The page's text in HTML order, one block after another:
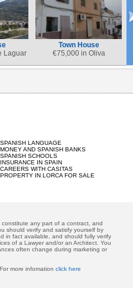
Laguar
Town House
€75,000 in Oliva
SPANISH LANGUAGE
MONEY AND SPANISH BANKS
SPANISH SCHOOLS
INSURANCE IN SPAIN
CAREERS WITH CASITAS
PROPERTY IN LORCA FOR SALE
any part of a contract, and
should verify and satisfy yourself by
in fact available, and should fully verify
of a Lawyer and/or an Architect. You
often change during marketing or
more infomation click here